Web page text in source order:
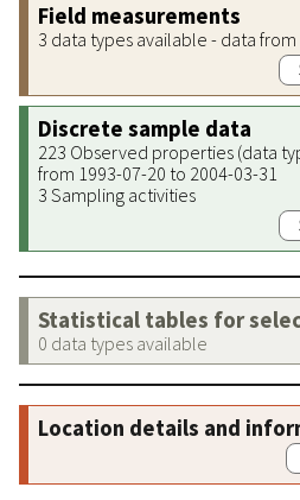
Field measurements
3 data types available - data
Discrete sample data
223 Observed properties (data
from 1993-07-20 to 2004-03-31
3 Sampling activities
Statistical tables for
0 data types available
Location details and